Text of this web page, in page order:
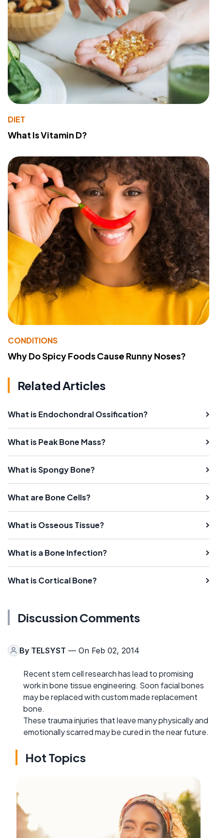
DIET
What Is Vitamin D?
CONDITIONS
Why Do Spicy Foods Cause Runny Noses?
Related Articles
What is Endochondral Ossification?
What is Peak Bone Mass?
What is Spongy Bone?
What are Bone Cells?
What is Osseous Tissue?
What is a Bone Infection?
What is Cortical Bone?
Discussion Comments
By TELSYST — On Feb 02, 2014
Recent stem cell research has lead to promising
work in bone tissue engineering. Soon facial bones
may be replaced with custom made replacement
bone.
These trauma injuries that leave many physically and
emotionally scarred may be cured in the near future.
Hot Topics